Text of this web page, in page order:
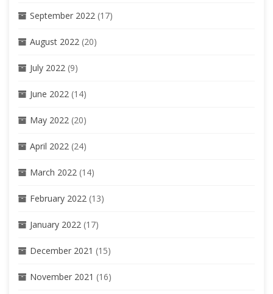
September 2022 (17)
August 2022 (20)
July 2022 (9)
June 2022 (14)
May 2022 (20)
April 2022 (24)
March 2022 (14)
February 2022 (13)
January 2022 (17)
December 2021 (15)
November 2021 (16)